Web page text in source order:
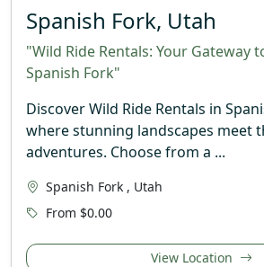
Spanish Fork, Utah
"Wild Ride Rentals: Your Gateway
Spanish Fork"
Discover Wild Ride Rentals in
where stunning landscapes meet
adventures. Choose from a ...
Spanish Fork , Utah
From $0.00
View Location